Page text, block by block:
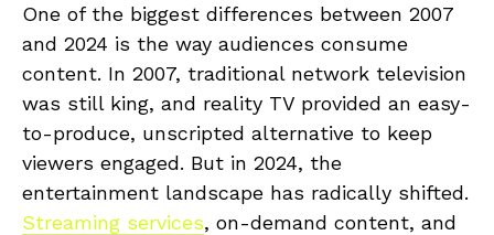
One of the biggest differences between 2007
and 2024 is the way audiences consume
content. In 2007, traditional network television
was still king, and reality TV provided an easy-
to-produce, unscripted alternative to keep
viewers engaged. But in 2024, the
entertainment landscape has radically shifted.
Streaming services, on-demand content, and